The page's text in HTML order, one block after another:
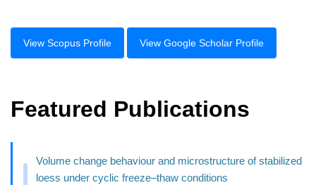
View Scopus Profile View Google Scholar Profile
Featured Publications
Volume change behaviour and microstructure of stabilized
loess under cyclic freeze–thaw conditions